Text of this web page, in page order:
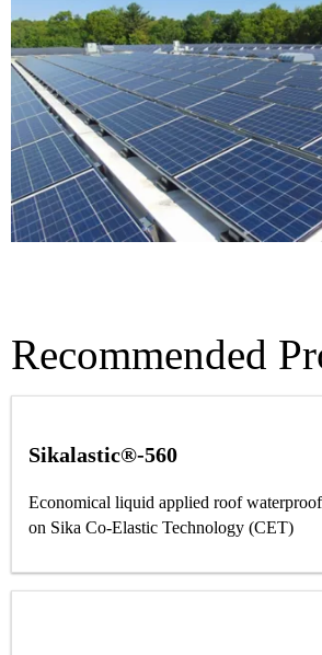
Recommended
Sikalastic®-560
Economical liquid applied roof
on Sika Co-Elastic Technology (CET)